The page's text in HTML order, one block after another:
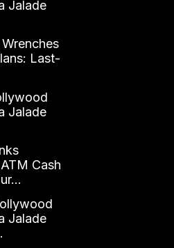
Jalade
Last-
Jalade
Cash
Jalade